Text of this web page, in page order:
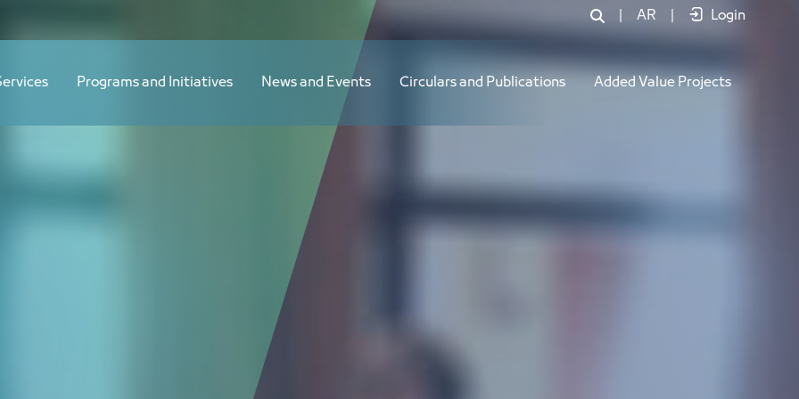
AR Login
Programs and Initiatives News and Events Circulars and Publications Added Value Projects